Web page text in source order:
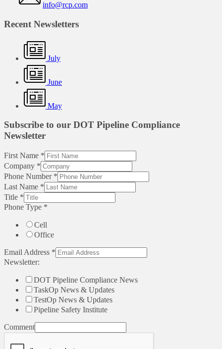
info@rcp.com
Recent Newsletters
July
June
May
Subscribe to our DOT Pipeline Compliance
Newsletter
First Name *
Company *
Phone Number *
Last Name *
Title *
Phone Type *
Cell
Office
Email Address *
Newsletter:
DOT Pipeline Compliance News
TaskOp News & Updates
TestOp News & Updates
Pipeline Safety Institute
Comment